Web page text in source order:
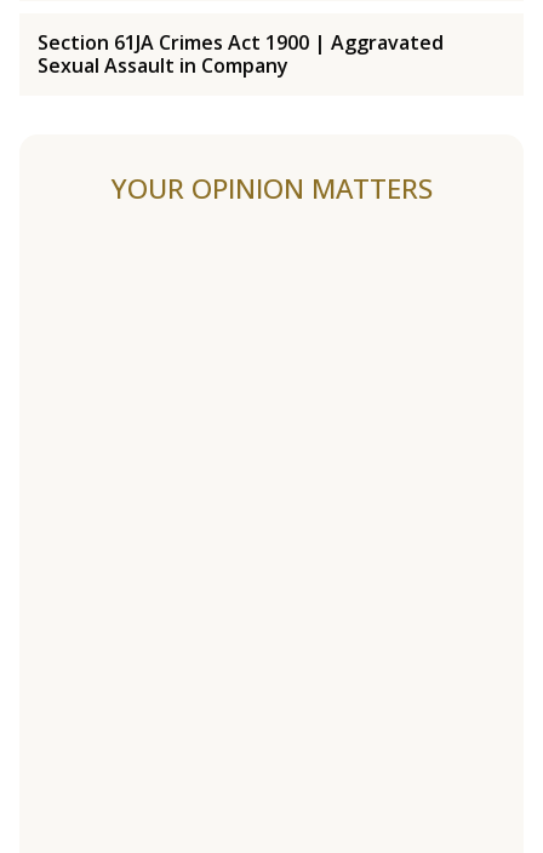
Section 61JA Crimes Act 1900 | Aggravated
Sexual Assault in Company
YOUR OPINION MATTERS